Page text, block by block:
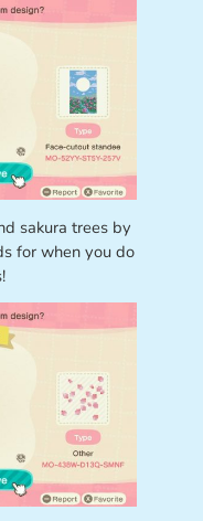
sakura trees by
for when you do